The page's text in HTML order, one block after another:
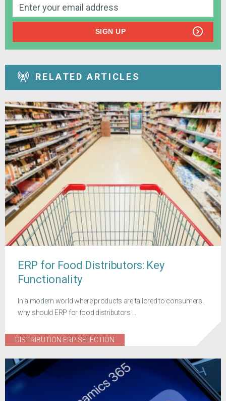
SIGN UP
RELATED ARTICLES
ERP for Food Distributors: Key
Functionality
In a modern world where products are tailored to consumers,
why should ERP for food distributors ...
DISTRIBUTION ERP SELECTION